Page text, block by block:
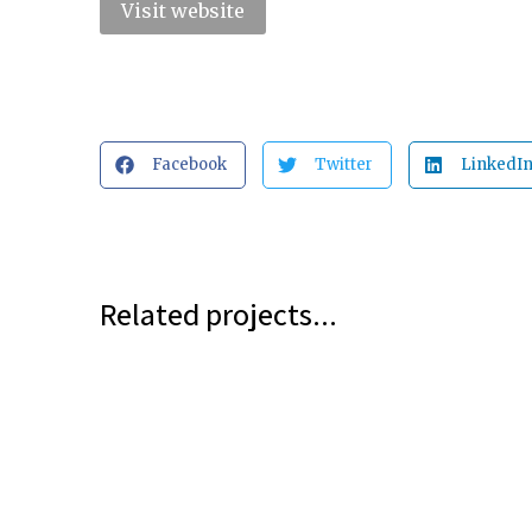
Visit website
Facebook Twitter LinkedIn
Related projects...